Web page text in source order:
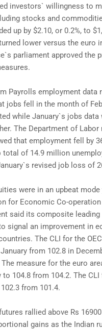
investors` willingness to
stocks and
up by $2.10, or 0.2%, to
lower versus the euro
parliament approved the
Payrolls employment data
jobs fell in the month of
while January`s jobs data
The Department of
that employment fell by
total of 14.9 million
revised job loss of
were in an upbeat mode
for Economic Co-operation
said its composite
signal an improvement in
The CLI for the
from 102.8 in
measure for the euro
to 104.8 from 104.2. The CLI
from 101.4.
rallied above Rs
gains as the Indian